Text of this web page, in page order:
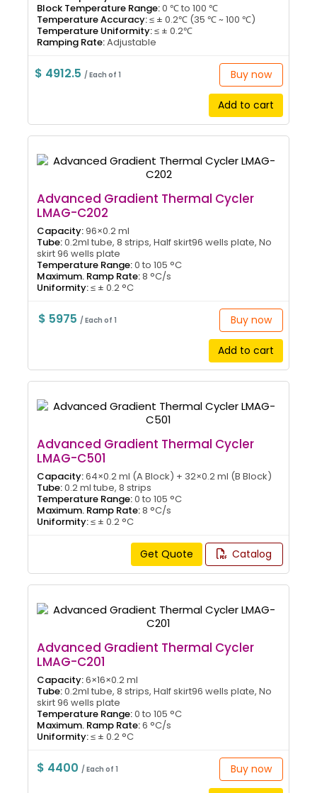
Block Temperature Range:0 ℃ to 100 ℃
Temperature Accuracy:≤ ± 0.2℃ (35 ℃ ~ 100 ℃)
Temperature Uniformity:≤ ± 0.2℃
Ramping Rate:Adjustable
$ 4912.5 / Each of 1 Buy now
Add to cart
Advanced Gradient Thermal Cycler
LMAG-C202
Capacity:96×0.2 ml
Tube:0.2ml tube, 8 strips, Half skirt96 wells plate, No
skirt 96 wells plate
Temperature Range:0 to 105 °C
Maximum. Ramp Rate:8 °C/s
Uniformity:≤ ± 0.2 °C
$ 5975/ Each of 1 Buy now
Add to cart
Advanced Gradient Thermal Cycler
LMAG-C501
Capacity:64×0.2 ml (A Block) + 32×0.2 ml (B Block)
Tube:0.2 ml tube, 8 strips
Temperature Range:0 to 105 °C
Maximum. Ramp Rate:8 °C/s
Uniformity:≤ ± 0.2 °C
Get Quote Catalog
Advanced Gradient Thermal Cycler
LMAG-C201
Capacity:6×16×0.2 ml
Tube:0.2ml tube, 8 strips, Half skirt96 wells plate, No
skirt 96 wells plate
Temperature Range:0 to 105 °C
Maximum. Ramp Rate:6 °C/s
Uniformity:≤ ± 0.2 °C
$ 4400/ Each of 1 Buy now